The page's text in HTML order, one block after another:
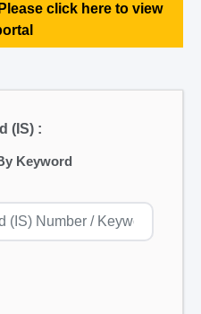
click here to view
(IS) :
Keyword